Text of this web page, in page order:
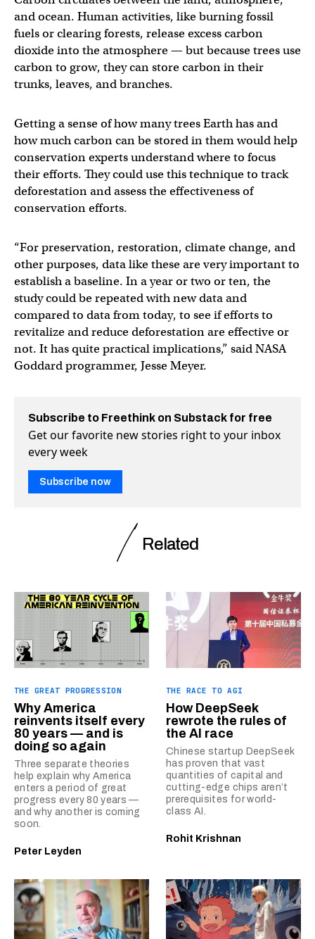
and ocean. Human activities, like burning fossil
fuels or clearing forests, release excess carbon
dioxide into the atmosphere — but because trees use
carbon to grow, they can store carbon in their
trunks, leaves, and branches.
Getting a sense of how many trees Earth has and
how much carbon can be stored in them would help
conservation experts understand where to focus
their efforts. They could use this technique to track
deforestation and assess the effectiveness of
conservation efforts.
“For preservation, restoration, climate change, and
other purposes, data like these are very important to
establish a baseline. In a year or two or ten, the
study could be repeated with new data and
compared to data from today, to see if efforts to
revitalize and reduce deforestation are effective or
not. It has quite practical implications,” said NASA
Goddard programmer, Jesse Meyer.
Subscribe to Freethink on Substack for free
Get our favorite new stories right to your inbox
every week
Subscribe now
Related
THE GREAT PROGRESSION
Why America
reinvents itself every
80 years — and is
doing so again
Three separate theories
help explain why America
enters a period of great
progress every 80 years —
and why another is coming
soon.
Peter Leyden
THE RACE TO AGI
How DeepSeek
rewrote the rules of
the AI race
Chinese startup DeepSeek
has proven that vast
quantities of capital and
cutting-edge chips aren’t
prerequisites for world-
class AI.
Rohit Krishnan